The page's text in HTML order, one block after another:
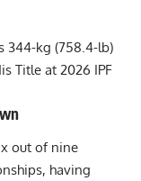
344-kg (758.4-lb)
Title at 2026 IPF
out of nine
having